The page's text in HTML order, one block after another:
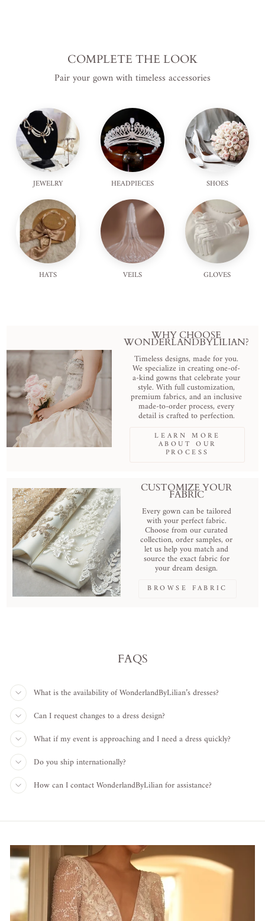
COMPLETE THE LOOK
Pair your gown with timeless accessories
JEWELRY HEADPIECES SHOES
HATS VEILS GLOVES
WHY CHOOSE
WONDERLANDBYLILIAN?
Timeless designs, made for you.
We specialize in creating one-of-
a-kind gowns that celebrate your
style. With full customization,
premium fabrics, and an inclusive
made-to-order process, every
detail is crafted to perfection.
LEARN MORE
ABOUT OUR
PROCESS
CUSTOMIZE YOUR
FABRIC
Every gown can be tailored
with your perfect fabric.
Choose from our curated
collection, order samples, or
let us help you match and
source the exact fabric for
your dream design.
BROWSE FABRIC
FAQS
What is the availability of WonderlandByLilian’s dresses?
Can I request changes to a dress design?
What if my event is approaching and I need a dress quickly?
Do you ship internationally?
How can I contact WonderlandByLilian for assistance?